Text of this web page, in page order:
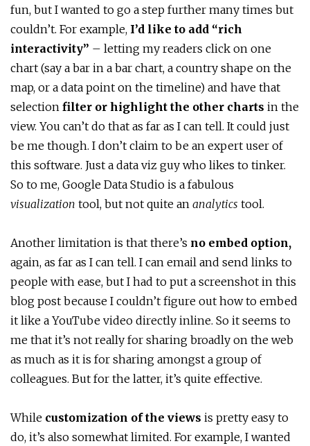
fun, but I wanted to go a step further many times but
couldn’t. For example, I’d like to add “rich
interactivity” – letting my readers click on one
chart (say a bar in a bar chart, a country shape on the
map, or a data point on the timeline) and have that
selection filter or highlight the other charts in the
view. You can’t do that as far as I can tell. It could just
be me though. I don’t claim to be an expert user of
this software. Just a data viz guy who likes to tinker.
So to me, Google Data Studio is a fabulous
visualization tool, but not quite an analytics tool.
Another limitation is that there’s no embed option,
again, as far as I can tell. I can email and send links to
people with ease, but I had to put a screenshot in this
blog post because I couldn’t figure out how to embed
it like a YouTube video directly inline. So it seems to
me that it’s not really for sharing broadly on the web
as much as it is for sharing amongst a group of
colleagues. But for the latter, it’s quite effective.
While customization of the views is pretty easy to
do, it’s also somewhat limited. For example, I wanted